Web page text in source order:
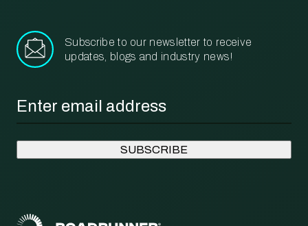
Subscribe to our newsletter to receive
updates, blogs and industry news!